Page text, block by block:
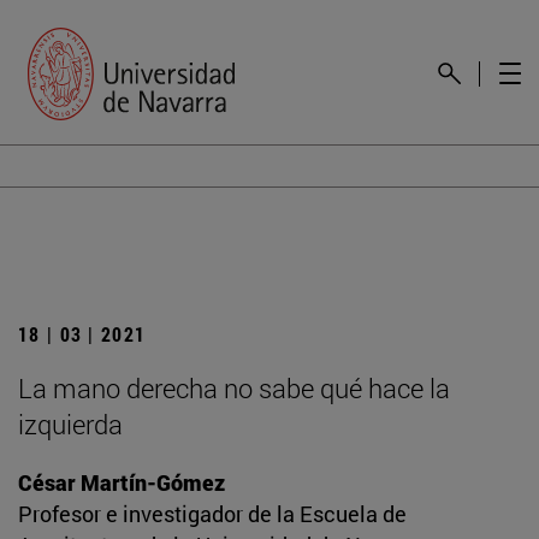
18 | 03 | 2021
La mano derecha no sabe qué hace la
izquierda
César Martín-Gómez
Profesor e investigador de la Escuela de